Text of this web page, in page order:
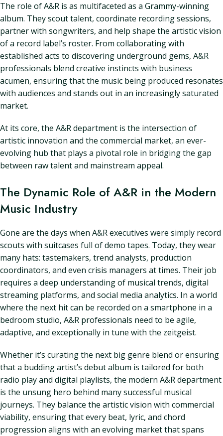
The role of A&R is as multifaceted as a Grammy-winning
album. They scout talent, coordinate recording sessions,
partner with songwriters, and help shape the artistic vision
of a record label’s roster. From collaborating with
established acts to discovering underground gems, A&R
professionals blend creative instincts with business
acumen, ensuring that the music being produced resonates
with audiences and stands out in an increasingly saturated
market.
At its core, the A&R department is the intersection of
artistic innovation and the commercial market, an ever-
evolving hub that plays a pivotal role in bridging the gap
between raw talent and mainstream appeal.
The Dynamic Role of A&R in the Modern
Music Industry
Gone are the days when A&R executives were simply record
scouts with suitcases full of demo tapes. Today, they wear
many hats: tastemakers, trend analysts, production
coordinators, and even crisis managers at times. Their job
requires a deep understanding of musical trends, digital
streaming platforms, and social media analytics. In a world
where the next hit can be recorded on a smartphone in a
bedroom studio, A&R professionals need to be agile,
adaptive, and exceptionally in tune with the zeitgeist.
Whether it’s curating the next big genre blend or ensuring
that a budding artist’s debut album is tailored for both
radio play and digital playlists, the modern A&R department
is the unsung hero behind many successful musical
journeys. They balance the artistic vision with commercial
viability, ensuring that every beat, lyric, and chord
progression aligns with an evolving market that spans